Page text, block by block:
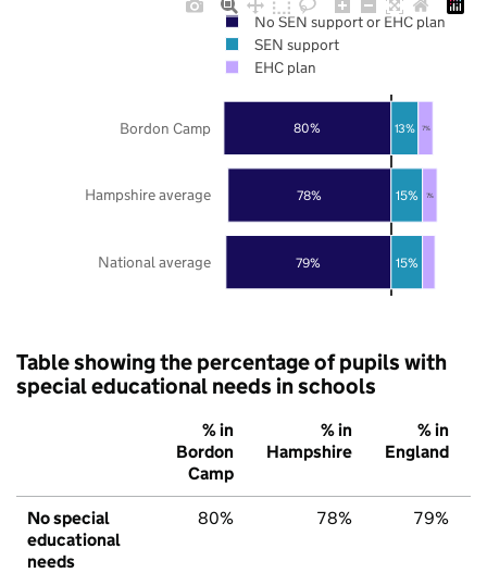
79%
78%
80%
15%
15%
13%
7%
7%
National average
Hampshire average
Bordon Camp
No SEN support or EHC plan
SEN support
EHC plan
Table showing the percentage of pupils with
special educational needs in schools
% in
Bordon
Camp
% in
Hampshire
% in
England
No special
educational
needs
80% 78% 79%